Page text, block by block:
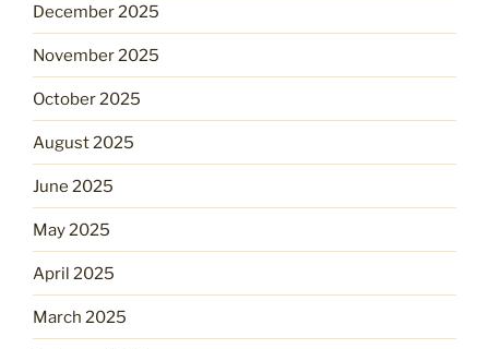
December 2025
November 2025
October 2025
August 2025
June 2025
May 2025
April 2025
March 2025